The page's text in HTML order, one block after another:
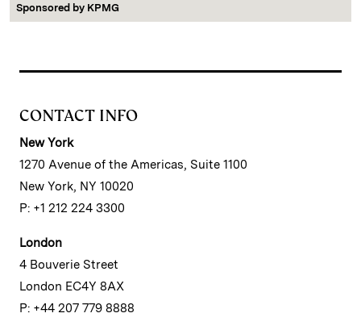
Sponsored by KPMG
CONTACT INFO
New York
1270 Avenue of the Americas, Suite 1100
New York, NY 10020
P: +1 212 224 3300
London
4 Bouverie Street
London EC4Y 8AX
P: +44 207 779 8888